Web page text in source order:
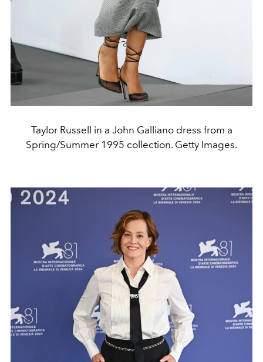
Taylor Russell in a John Galliano dress from a
Spring/Summer 1995 collection. Getty Images.